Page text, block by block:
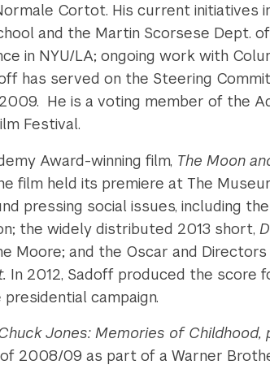
Cortot. His current initiatives
and the Martin Scorsese Dept.
in NYU/LA; ongoing work with
has served on the Steering
He is a voting member of the
Festival.
Award-winning film, The Moon
film held its premiere at The
pressing social issues, including
the widely distributed 2013 short,
Moore; and the Oscar and
In 2012, Sadoff produced the score
campaign.
Jones: Memories of Childhood,
2008/09 as part of a Warner